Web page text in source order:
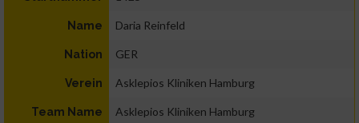
Name Daria Reinfeld
Nation GER
Verein Asklepios Kliniken Hamburg
Team Name Asklepios Kliniken Hamburg